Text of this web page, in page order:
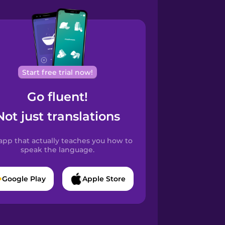
Start free trial now!
Go fluent!
just translations
that actually teaches you how to
speak the language.
Google Play Apple Store